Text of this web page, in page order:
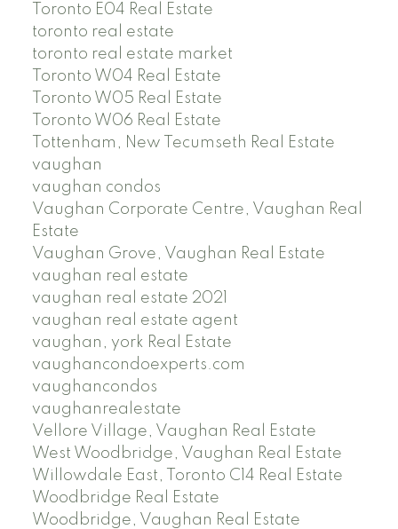
Toronto E04 Real Estate
toronto real estate
toronto real estate market
Toronto W04 Real Estate
Toronto W05 Real Estate
Toronto W06 Real Estate
Tottenham, New Tecumseth Real Estate
vaughan
vaughan condos
Vaughan Corporate Centre, Vaughan Real
Estate
Vaughan Grove, Vaughan Real Estate
vaughan real estate
vaughan real estate 2021
vaughan real estate agent
vaughan, york Real Estate
vaughancondoexperts.com
vaughancondos
vaughanrealestate
Vellore Village, Vaughan Real Estate
West Woodbridge, Vaughan Real Estate
Willowdale East, Toronto C14 Real Estate
Woodbridge Real Estate
Woodbridge, Vaughan Real Estate